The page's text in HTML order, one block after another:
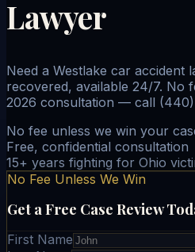
Lawyer
Need a Westlake car accident
recovered, available 24/7. No
2026 consultation — call
No fee unless we win your
Free, confidential consultation
15+ years fighting for Ohio
No Fee Unless We Win
Get a Free Case Review
First Name